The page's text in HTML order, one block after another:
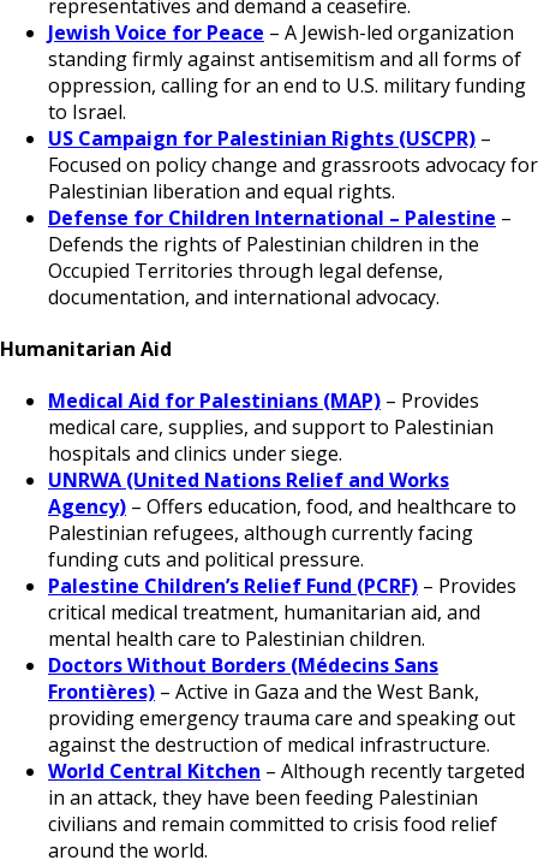
representatives and demand a ceasefire.
Jewish Voice for Peace – A Jewish-led organization
standing firmly against antisemitism and all forms of
oppression, calling for an end to U.S. military funding
to Israel.
US Campaign for Palestinian Rights (USCPR) –
Focused on policy change and grassroots advocacy for
Palestinian liberation and equal rights.
Defense for Children International – Palestine –
Defends the rights of Palestinian children in the
Occupied Territories through legal defense,
documentation, and international advocacy.
Humanitarian Aid
Medical Aid for Palestinians (MAP) – Provides
medical care, supplies, and support to Palestinian
hospitals and clinics under siege.
UNRWA (United Nations Relief and Works
Agency) – Offers education, food, and healthcare to
Palestinian refugees, although currently facing
funding cuts and political pressure.
Palestine Children’s Relief Fund (PCRF) – Provides
critical medical treatment, humanitarian aid, and
mental health care to Palestinian children.
Doctors Without Borders (Médecins Sans
Frontières) – Active in Gaza and the West Bank,
providing emergency trauma care and speaking out
against the destruction of medical infrastructure.
World Central Kitchen – Although recently targeted
in an attack, they have been feeding Palestinian
civilians and remain committed to crisis food relief
around the world.